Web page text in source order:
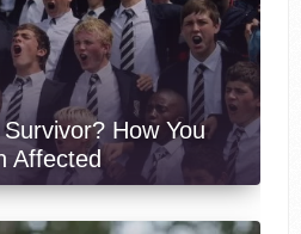
How You
Affected